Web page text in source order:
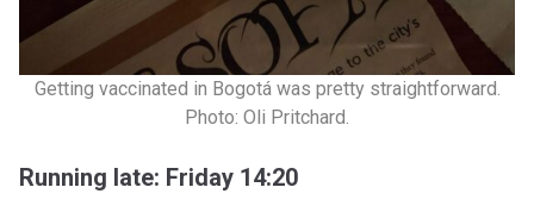
Getting vaccinated in Bogotá was pretty straightforward.
Photo: Oli Pritchard.
Running late: Friday 14:20